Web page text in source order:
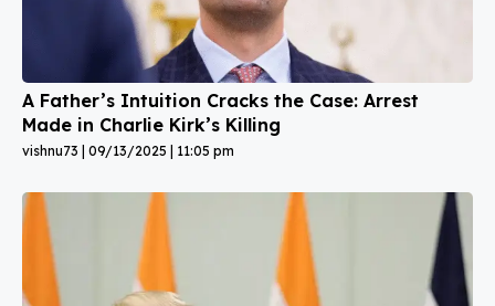
A Father’s Intuition Cracks the Case: Arrest
Made in Charlie Kirk’s Killing
vishnu73 09/13/2025 11:05 pm